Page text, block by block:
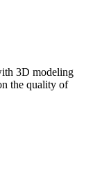
3D modeling
the quality of